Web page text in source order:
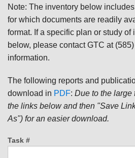
Note: The inventory below
for which documents are readily
format. If a specific plan or study of
below, please contact GTC at
information.
The following reports and
download in PDF: Due to the large
the links below and then "Save
As") for an easier download.
Task #